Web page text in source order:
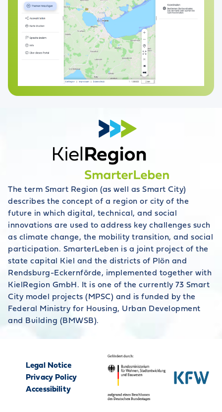
The term Smart Region (as well as Smart City)
describes the concept of a region or city of the
future in which digital, technical, and social
innovations are used to address key challenges such
as climate change, the mobility transition, and social
participation. SmarterLeben is a joint project of the
state capital Kiel and the districts of Plön and
Rendsburg-Eckernförde, implemented together with
KielRegion GmbH. It is one of the currently 73 Smart
City model projects (MPSC) and is funded by the
Federal Ministry for Housing, Urban Development
and Building (BMWSB).
Legal Notice
Privacy Policy
Accessibility